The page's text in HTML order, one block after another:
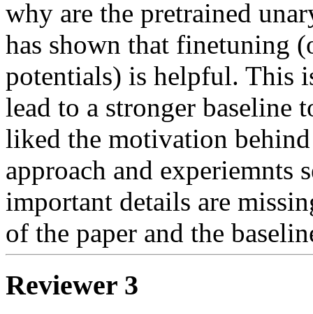
why are the pretrained
has shown that finetuning
potentials) is helpful. This
lead to a stronger baseline
liked the motivation
approach and experiemnts
important details are
of the paper and the
Reviewer 3